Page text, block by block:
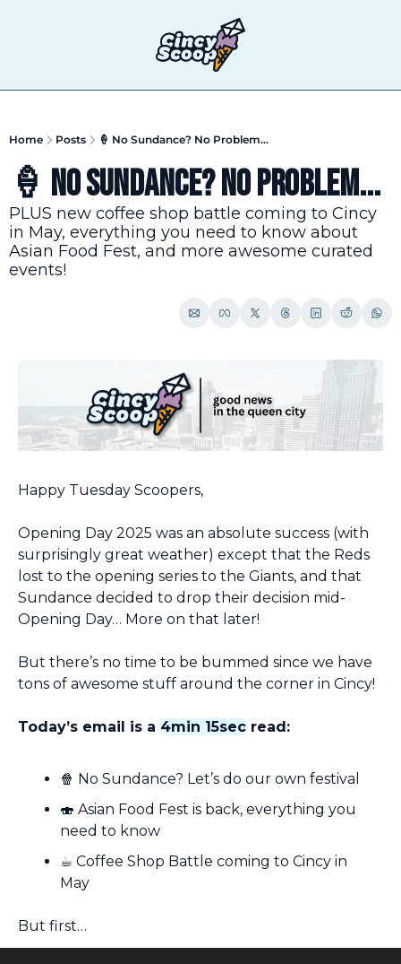
Home Posts 🍦 No Sundance? No Problem...
🍦 No Sundance? No Problem...
PLUS new coffee shop battle coming to Cincy
in May, everything you need to know about
Asian Food Fest, and more awesome curated
events!
Happy Tuesday Scoopers,
Opening Day 2025 was an absolute success (with
surprisingly great weather) except that the Reds
lost to the opening series to the Giants, and that
Sundance decided to drop their decision mid-
Opening Day… More on that later!
But there’s no time to be bummed since we have
tons of awesome stuff around the corner in Cincy!
Today’s email is a 4min 15sec read:
🍿 No Sundance? Let’s do our own festival
🍣 Asian Food Fest is back, everything you
need to know
☕️ Coffee Shop Battle coming to Cincy in
May
But first…